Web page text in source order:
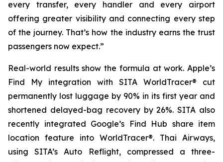
every transfer, every handler and every airport
offering greater visibility and connecting every step
of the journey. That’s how the industry earns the trust
passengers now expect.”
Real-world results show the formula at work. Apple’s
Find My integration with SITA WorldTracer® cut
permanently lost luggage by 90% in its first year and
shortened delayed-bag recovery by 26%. SITA also
recently integrated Google’s Find Hub share item
location feature into WorldTracer®. Thai Airways,
using SITA’s Auto Reflight, compressed a three-